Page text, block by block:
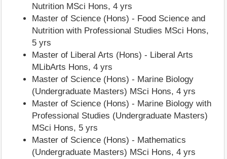
Nutrition MSci Hons, 4 yrs
Master of Science (Hons) - Food Science and
Nutrition with Professional Studies MSci Hons,
5 yrs
Master of Liberal Arts (Hons) - Liberal Arts
MLibArts Hons, 4 yrs
Master of Science (Hons) - Marine Biology
(Undergraduate Masters) MSci Hons, 4 yrs
Master of Science (Hons) - Marine Biology with
Professional Studies (Undergraduate Masters)
MSci Hons, 5 yrs
Master of Science (Hons) - Mathematics
(Undergraduate Masters) MSci Hons, 4 yrs